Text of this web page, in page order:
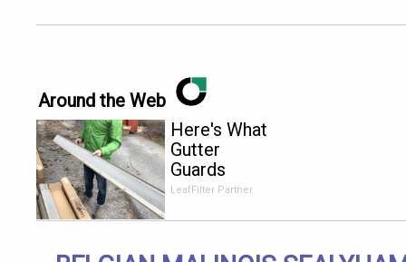
Around the Web
Here's What
Gutter
Guards
Should Cost
Senior
LeafFilter Partner